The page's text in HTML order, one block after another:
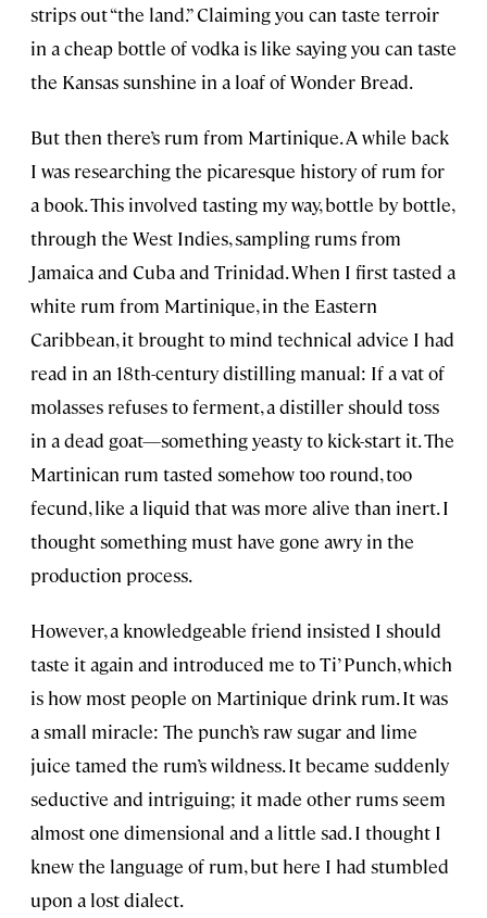
strips out “the land.” Claiming you can taste terroir
in a cheap bottle of vodka is like saying you can taste
the Kansas sunshine in a loaf of Wonder Bread.
But then there’s rum from Martinique. A while back
I was researching the picaresque history of rum for
a book. This involved tasting my way, bottle by bottle,
through the West Indies, sampling rums from
Jamaica and Cuba and Trinidad. When I first tasted a
white rum from Martinique, in the Eastern
Caribbean, it brought to mind technical advice I had
read in an 18th-century distilling manual: If a vat of
molasses refuses to ferment, a distiller should toss
in a dead goat—something yeasty to kick-start it. The
Martinican rum tasted somehow too round, too
fecund, like a liquid that was more alive than inert. I
thought something must have gone awry in the
production process.
However, a knowledgeable friend insisted I should
taste it again and introduced me to Ti’ Punch, which
is how most people on Martinique drink rum. It was
a small miracle: The punch’s raw sugar and lime
juice tamed the rum’s wildness. It became suddenly
seductive and intriguing; it made other rums seem
almost one dimensional and a little sad. I thought I
knew the language of rum, but here I had stumbled
upon a lost dialect.